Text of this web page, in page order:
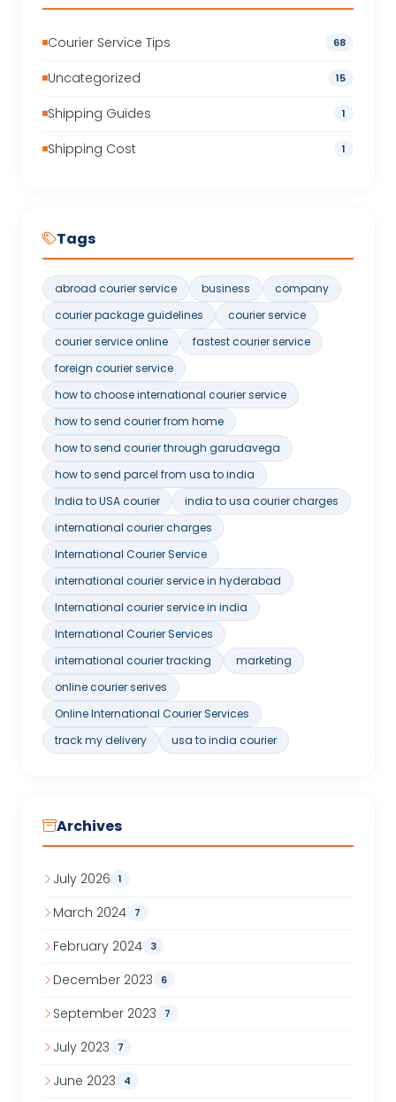
Courier Service Tips 68
Uncategorized 15
Shipping Guides 1
Shipping Cost 1
Tags
abroad courier service business
company
courier package guidelines
courier service
courier service online
fastest courier service
foreign courier service
how to choose international courier service
how to send courier from home
how to send courier through garudavega
how to send parcel from usa to india
India to USA courier
india to usa courier charges
international courier charges
International Courier Service
international courier service in hyderabad
International courier service in india
International Courier Services
international courier tracking
marketing
online courier serives
Online International Courier Services
track my delivery
usa to india courier
Archives
July 2026 1
March 2024 7
February 2024 3
December 2023 6
September 2023 7
July 2023 7
June 2023 4